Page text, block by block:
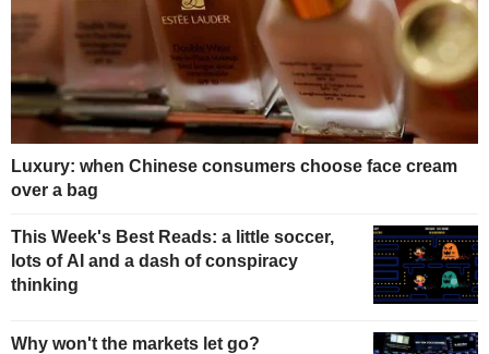
Luxury: when Chinese consumers choose face cream
over a bag
This Week's Best Reads: a little soccer,
lots of AI and a dash of conspiracy
thinking
Why won't the markets let go?